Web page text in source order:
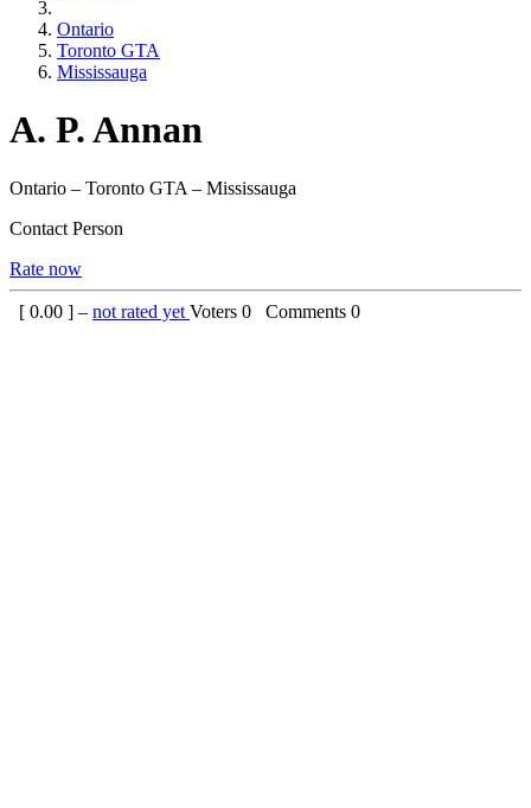
Ontario
Toronto GTA
Mississauga
A. P. Annan
Ontario – Toronto GTA – Mississauga
Contact Person
Rate now
[ 0.00 ] – not rated yet Voters 0 Comments 0